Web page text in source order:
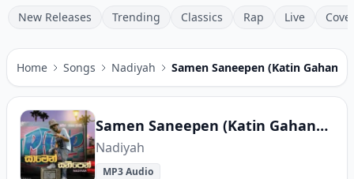
New Releases Trending Classics Rap Live
Home Songs Nadiyah Samen Saneepen (Katin Gahana
Samen Saneepen (Katin Gahana Chandi)
Nadiyah
MP3 Audio